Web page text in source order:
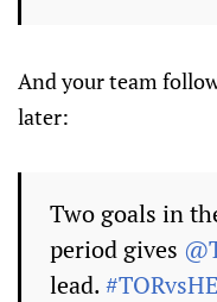
And your team
later:
Two goals in
period gives
lead.